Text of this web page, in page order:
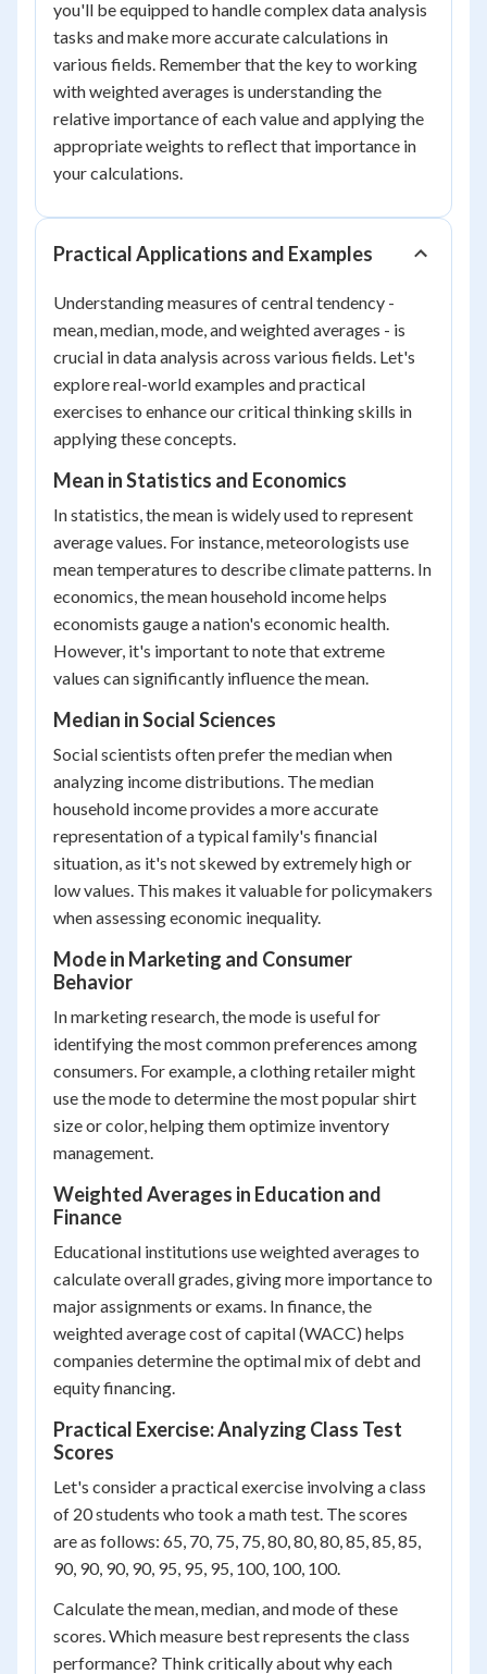
you'll be equipped to handle complex data analysis
tasks and make more accurate calculations in
various fields. Remember that the key to working
with weighted averages is understanding the
relative importance of each value and applying the
appropriate weights to reflect that importance in
your calculations.
Practical Applications and Examples
Understanding measures of central tendency -
mean, median, mode, and weighted averages - is
crucial in data analysis across various fields. Let's
explore real-world examples and practical
exercises to enhance our critical thinking skills in
applying these concepts.
Mean in Statistics and Economics
In statistics, the mean is widely used to represent
average values. For instance, meteorologists use
mean temperatures to describe climate patterns. In
economics, the mean household income helps
economists gauge a nation's economic health.
However, it's important to note that extreme
values can significantly influence the mean.
Median in Social Sciences
Social scientists often prefer the median when
analyzing income distributions. The median
household income provides a more accurate
representation of a typical family's financial
situation, as it's not skewed by extremely high or
low values. This makes it valuable for policymakers
when assessing economic inequality.
Mode in Marketing and Consumer
Behavior
In marketing research, the mode is useful for
identifying the most common preferences among
consumers. For example, a clothing retailer might
use the mode to determine the most popular shirt
size or color, helping them optimize inventory
management.
Weighted Averages in Education and
Finance
Educational institutions use weighted averages to
calculate overall grades, giving more importance to
major assignments or exams. In finance, the
weighted average cost of capital (WACC) helps
companies determine the optimal mix of debt and
equity financing.
Practical Exercise: Analyzing Class Test
Scores
Let's consider a practical exercise involving a class
of 20 students who took a math test. The scores
are as follows: 65, 70, 75, 75, 80, 80, 80, 85, 85, 85,
90, 90, 90, 90, 95, 95, 95, 100, 100, 100.
Calculate the mean, median, and mode of these
scores. Which measure best represents the class
performance? Think critically about why each